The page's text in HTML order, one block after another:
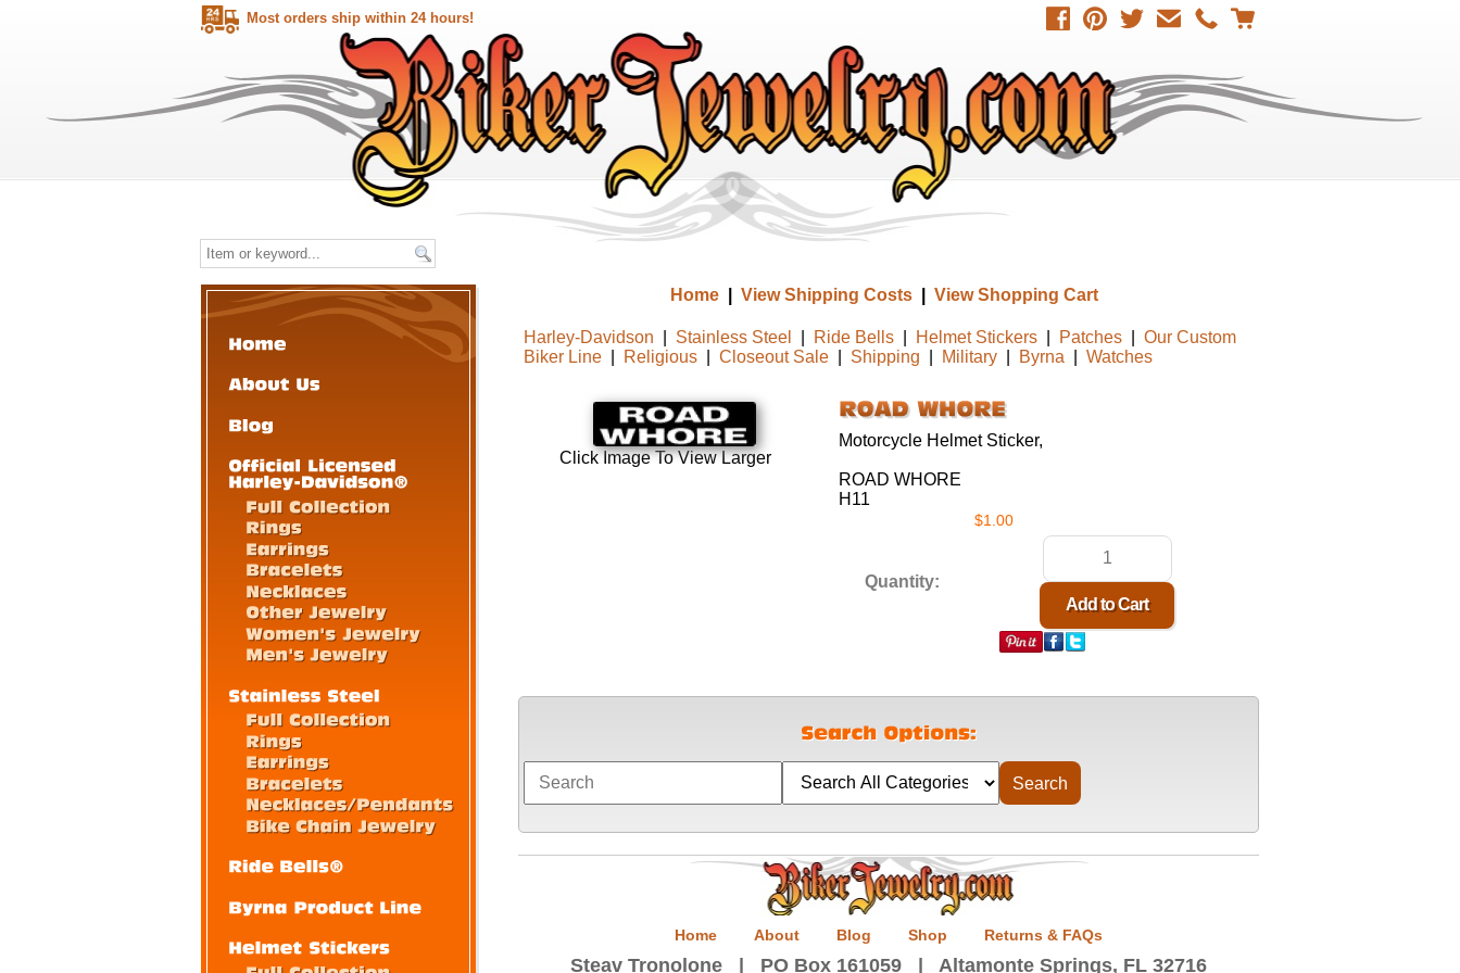
Most orders ship within 24 hours!
Home| View Shipping Costs| View Shopping Cart
Harley-Davidson Stainless Steel Ride Bells| Helmet Stickers| Patches| Our Custom
Biker Line| Religious| Closeout Sale| Shipping Military| Byrna Watches
Click Image To View Larger
Motorcycle Helmet Sticker,
ROAD WHORE
H11
$1.00
Quantity:
Home About Blog Shop Returns & FAQs
Steav Tronolone | PO Box 161059 | Altamonte Springs, FL 32716